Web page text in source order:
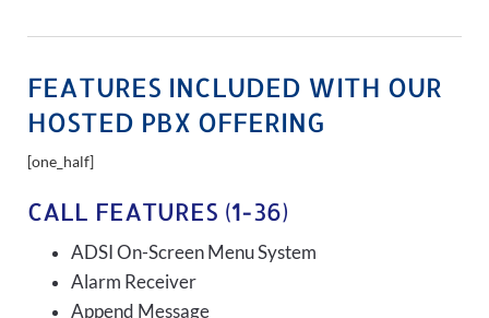
FEATURES INCLUDED WITH OUR
HOSTED PBX OFFERING
[one_half]
CALL FEATURES (1-36)
ADSI On-Screen Menu System
Alarm Receiver
Append Message